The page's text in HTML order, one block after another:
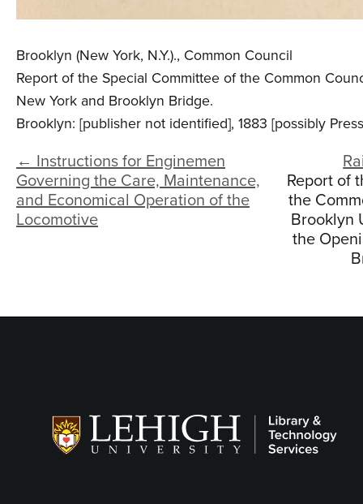
Brooklyn (New York, N.Y.)., Common Council
Report of the Special Committee of the Common
New York and Brooklyn Bridge.
Brooklyn: [publisher not identified], 1883 [possibly
← Instructions for Enginemen
Governing the Care, Maintenance,
and Economical Operation of the
Locomotive
Report of
the
Brooklyn
the